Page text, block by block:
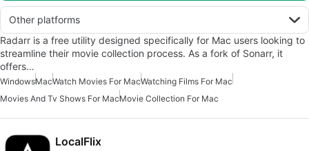
Other platforms
Radarr is a free utility designed specifically for Mac users looking to
streamline their movie collection process. As a fork of Sonarr, it
offers…
WindowsMacWatch Movies For MacWatching Films For Mac
Movies And Tv Shows For MacMovie Collection For Mac
LocalFlix